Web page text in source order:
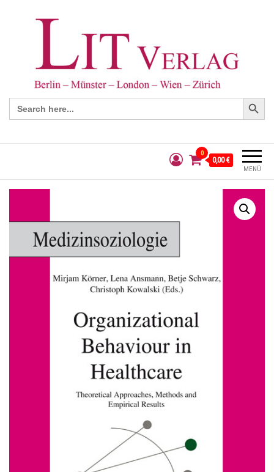
Search
for:
Search Button
MENÜ
0
0,00 €